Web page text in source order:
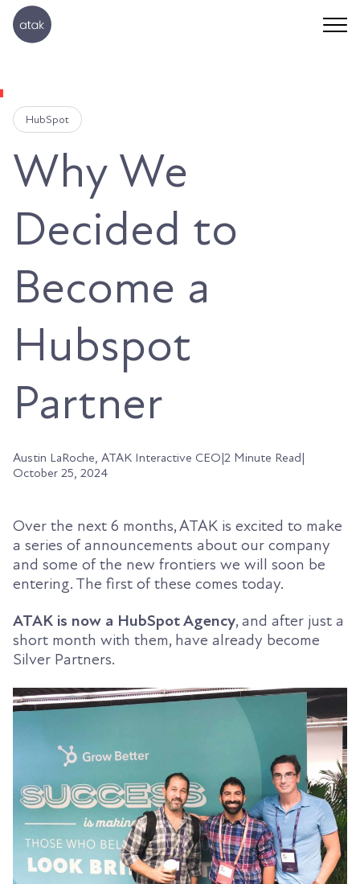
HubSpot
Why We
Decided to
Become a
Hubspot
Partner
Austin LaRoche, ATAK Interactive CEO|2 Minute Read|
October 25, 2024
Over the next 6 months, ATAK is excited to make
a series of announcements about our company
and some of the new frontiers we will soon be
entering. The first of these comes today.
ATAK is now a HubSpot Agency, and after just a
short month with them, have already become
Silver Partners.